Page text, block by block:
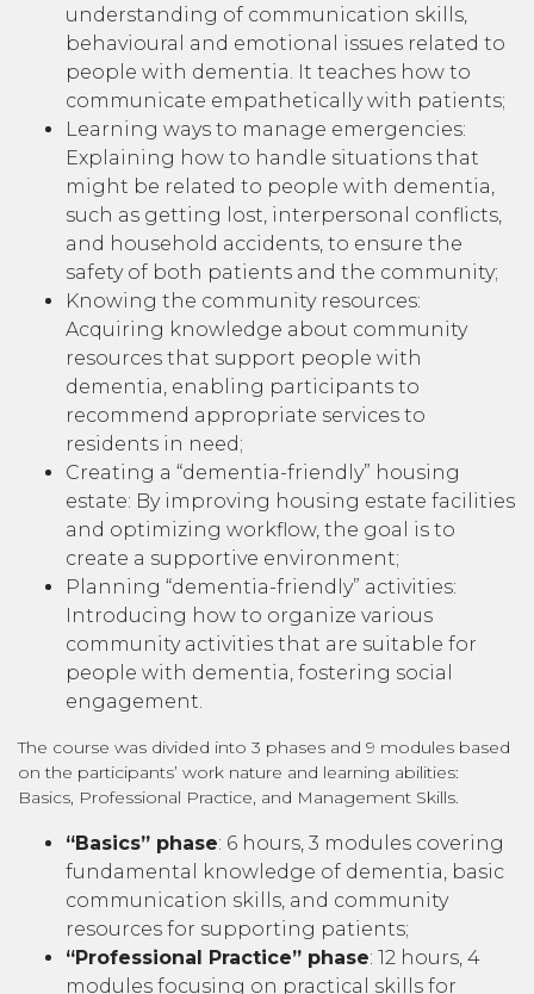
understanding of communication skills,
behavioural and emotional issues related to
people with dementia. It teaches how to
communicate empathetically with patients;
Learning ways to manage emergencies:
Explaining how to handle situations that
might be related to people with dementia,
such as getting lost, interpersonal conflicts,
and household accidents, to ensure the
safety of both patients and the community;
Knowing the community resources:
Acquiring knowledge about community
resources that support people with
dementia, enabling participants to
recommend appropriate services to
residents in need;
Creating a “dementia-friendly” housing
estate: By improving housing estate facilities
and optimizing workflow, the goal is to
create a supportive environment;
Planning “dementia-friendly” activities:
Introducing how to organize various
community activities that are suitable for
people with dementia, fostering social
engagement.
The course was divided into 3 phases and 9 modules based
on the participants’ work nature and learning abilities:
Basics, Professional Practice, and Management Skills.
“Basics” phase: 6 hours, 3 modules covering
fundamental knowledge of dementia, basic
communication skills, and community
resources for supporting patients;
“Professional Practice” phase: 12 hours, 4
modules focusing on practical skills for